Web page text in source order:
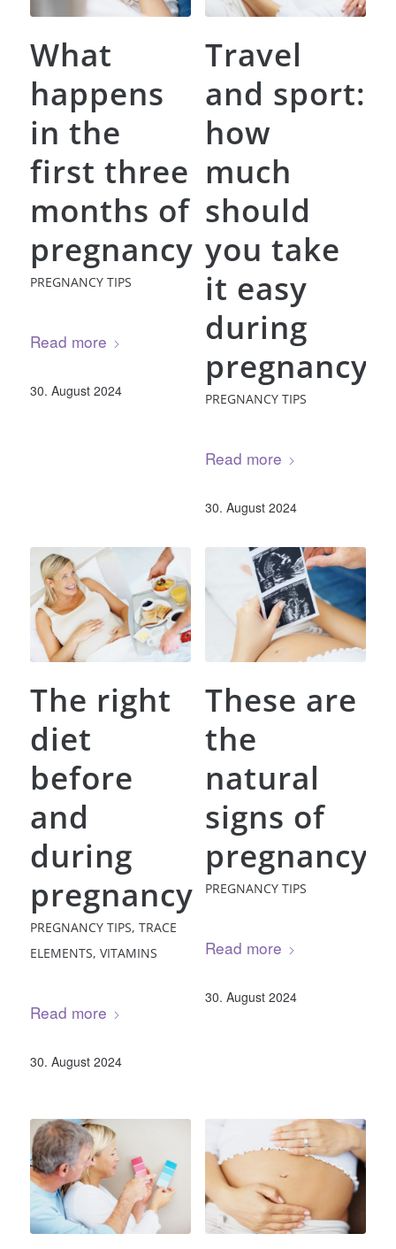
What
happens
in the
first three
months of
pregnancy
PREGNANCY TIPS
Read more
30. August 2024
Travel
and sport:
how
much
should
you take
it easy
during
pregnancy?
PREGNANCY TIPS
Read more
30. August 2024
The right
diet
before
and
during
pregnancy
PREGNANCY TIPS, TRACE
ELEMENTS, VITAMINS
Read more
30. August 2024
These are
the
natural
signs of
pregnancy
PREGNANCY TIPS
Read more
30. August 2024